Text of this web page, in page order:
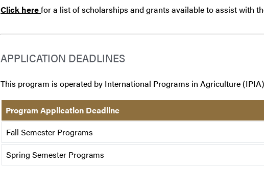
Click herefor a list of scholarships and grants available to assist with
APPLICATION DEADLINES
This program is operated by International Programs in Agriculture
Program Application Deadline
Fall Semester Programs
Spring Semester Programs